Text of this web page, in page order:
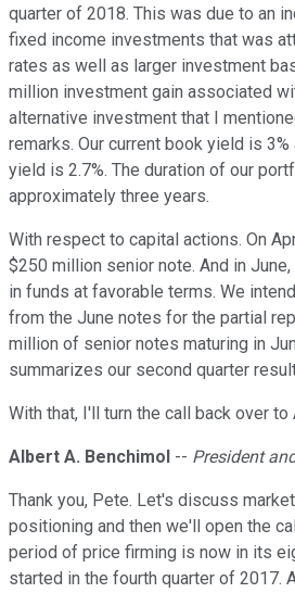
quarter of 2018. This was due to an
fixed income investments that was
rates as well as larger investment
million investment gain associated
alternative investment that I
remarks. Our current book yield is
yield is 2.7%. The duration of our
approximately three years.
With respect to capital actions. On
$250 million senior note. And in
in funds at favorable terms. We
from the June notes for the partial
million of senior notes maturing in
summarizes our second quarter
With that, I'll turn the call back over to
Albert A. Benchimol -- President
Thank you, Pete. Let's discuss
positioning and then we'll open the
period of price firming is now in its
started in the fourth quarter of 2017.